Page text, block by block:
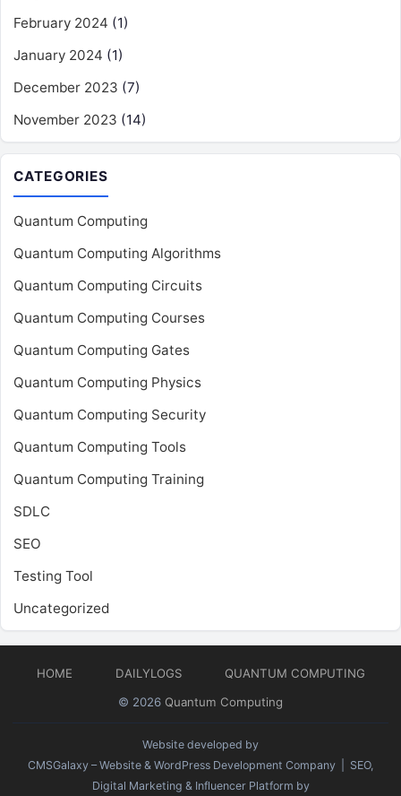
February 2024 (1)
January 2024 (1)
December 2023 (7)
November 2023 (14)
CATEGORIES
Quantum Computing
Quantum Computing Algorithms
Quantum Computing Circuits
Quantum Computing Courses
Quantum Computing Gates
Quantum Computing Physics
Quantum Computing Security
Quantum Computing Tools
Quantum Computing Training
SDLC
SEO
Testing Tool
Uncategorized
HOME DAILYLOGS
QUANTUM COMPUTING
© 2026 Quantum Computing
Website developed by
CMSGalaxy – Website & WordPress Development Company | SEO,
Digital Marketing & Influencer Platform by